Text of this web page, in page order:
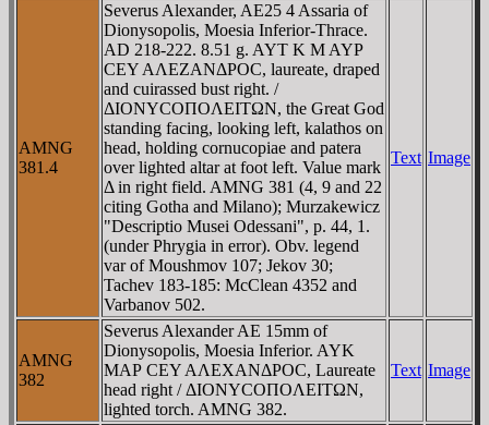
AMNG
381.4
Severus Alexander, AE25 4 Assaria of
Dionysopolis, Moesia Inferior-Thrace.
AD 218-222. 8.51 g. AYT K M AYΡ
CEY AΛEZANΔΡOC, laureate, draped
and cuirassed bust right. /
ΔIONYCOΠOΛEITΩN, the Great God
standing facing, looking left, kalathos on
head, holding cornucopiae and patera
over lighted altar at foot left. Value mark
Δ in right field. AMNG 381 (4, 9 and 22
citing Gotha and Milano); Murzakewicz
"Descriptio Musei Odessani", p. 44, 1.
(under Phrygia in error). Obv. legend
var of Moushmov 107; Jekov 30;
Tachev 183-185: McClean 4352 and
Varbanov 502.
Text Image
AMNG
382
Severus Alexander AE 15mm of
Dionysopolis, Moesia Inferior. AYK
MAΡ CEY AΛEXANΔΡOC, Laureate
head right / ΔIONYCOΠOΛEITΩN,
lighted torch. AMNG 382.
Text Image